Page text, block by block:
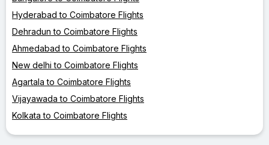
Hyderabad to Coimbatore Flights
Dehradun to Coimbatore Flights
Ahmedabad to Coimbatore Flights
New delhi to Coimbatore Flights
Agartala to Coimbatore Flights
Vijayawada to Coimbatore Flights
Kolkata to Coimbatore Flights